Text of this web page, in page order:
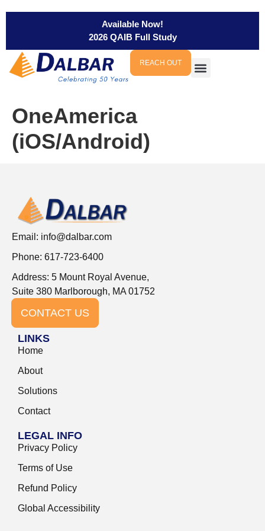
Available Now!
2026 QAIB Full Study
REACH OUT
OneAmerica
(iOS/Android)
Email: info@dalbar.com
Phone: 617-723-6400
Address: 5 Mount Royal Avenue,
Suite 380 Marlborough, MA 01752
CONTACT US
LINKS
Home
About
Solutions
Contact
LEGAL INFO
Privacy Policy
Terms of Use
Refund Policy
Global Accessibility